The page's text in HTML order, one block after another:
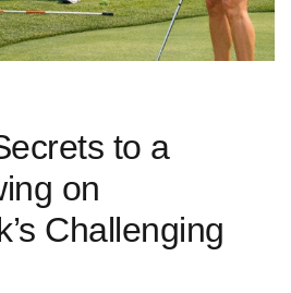
to a
on
Challenging